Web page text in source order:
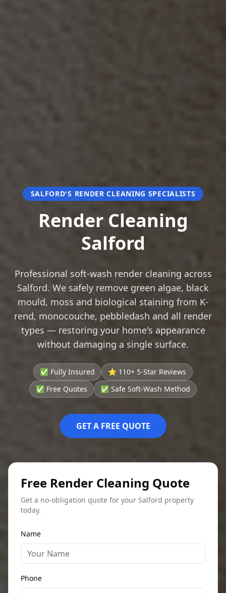
SALFORD'S RENDER CLEANING SPECIALISTS
Render Cleaning
Salford
Professional soft-wash render cleaning across
Salford. We safely remove green algae, black
mould, moss and biological staining from K-
rend, monocouche, pebbledash and all render
types — restoring your home's appearance
without damaging a single surface.
✅ Fully Insured
⭐ 110+ 5-Star Reviews
✅ Free Quotes
✅ Safe Soft-Wash Method
GET A FREE QUOTE
Free Render Cleaning Quote
Get a no-obligation quote for your Salford property
today.
Name
Phone